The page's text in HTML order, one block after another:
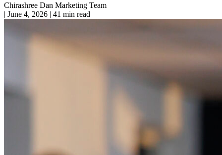
Chirashree Dan Marketing Team
| June 4, 2026 | 41 min read